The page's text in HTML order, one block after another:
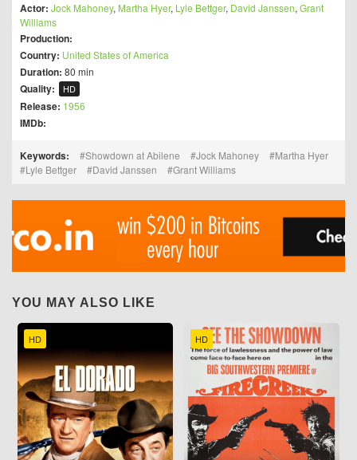
Actor: Jock Mahoney, Martha Hyer, Lyle Bettger, David Janssen, Grant
Williams
Production:
Country: United States of America
Duration: 80 min
Quality: HD
Release: 1956
IMDb:
Keywords: Showdown at Abilene Jock Mahoney
Martha Hyer
Lyle Bettger
David Janssen Grant Williams
YOU MAY ALSO LIKE
HD HD